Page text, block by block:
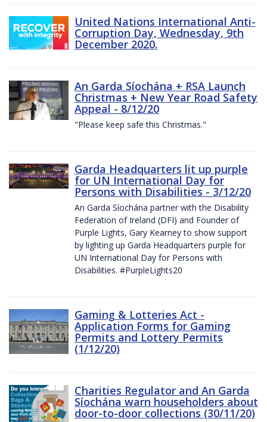
United Nations International Anti-
Corruption Day, Wednesday, 9th
December 2020.
An Garda Síochána + RSA Launch
Christmas + New Year Road Safety
Appeal - 8/12/20
"Please keep safe this Christmas."
Garda Headquarters lit up purple
for UN International Day for
Persons with Disabilities - 3/12/20
An Garda Síochána partner with the Disability
Federation of Ireland (DFI) and Founder of
Purple Lights, Gary Kearney to show support
by lighting up Garda Headquarters purple for
UN International Day for Persons with
Disabilities. #PurpleLights20
Gaming & Lotteries Act -
Application Forms for Gaming
Permits and Lottery Permits
(1/12/20)
Charities Regulator and An Garda
Síochána warn householders about
door-to-door collections (30/11/20)